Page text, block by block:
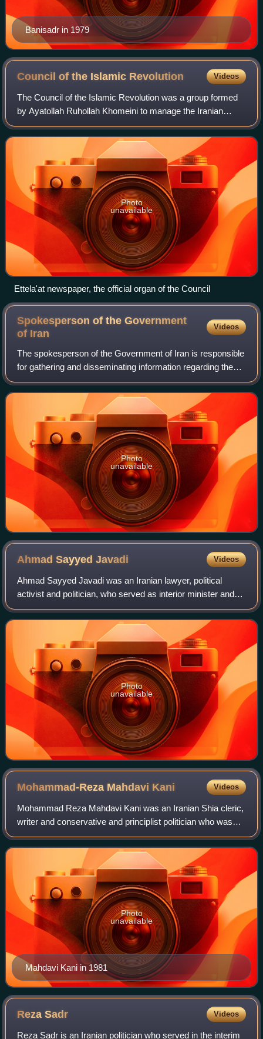
Banisadr in 1979
Council of the Islamic Revolution Videos
The Council of the Islamic Revolution was a group formed
by Ayatollah Ruhollah Khomeini to manage the Iranian
Revolution on 10 January 1979, shortly before he returned
to Iran. "Over the next few mont
Photo
unavailable
Ettela'at newspaper, the official organ of the Council
Spokesperson of the Government
of Iran
Videos
The spokesperson of the Government of Iran is responsible
for gathering and disseminating information regarding the
Cabinet to the media. Currently, the position is held by
Fatemeh Mohajerani.
Photo
unavailable
Ahmad SayyedJavadi Videos
Ahmad Sayyed Javadi was an Iranian lawyer, political
activist and politician, who served as interior minister and
justice minister. He was the first interior minister after the
1979 revolution in Iran
Photo
unavailable
Mohammad-Reza Mahdavi Kani Videos
Mohammad Reza Mahdavi Kani was an Iranian Shia cleric,
writer and conservative and principlist politician who was
Prime Minister of Iran from 2 September until 29 October
1981. Before that, he was Min
Mahdavi Kani in 1981
Photo
unavailable
RezaSadr Videos
Reza Sadr is an Iranian politician who served in the interim